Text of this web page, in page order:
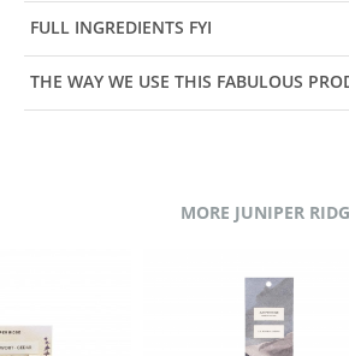
FULL INGREDIENTS FYI
THE WAY WE USE THIS FABULOUS
MORE JUNIPER